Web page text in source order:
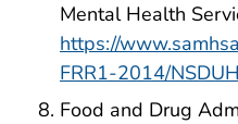
Mental Health
https://
FRR1-2014/
Food and Drug